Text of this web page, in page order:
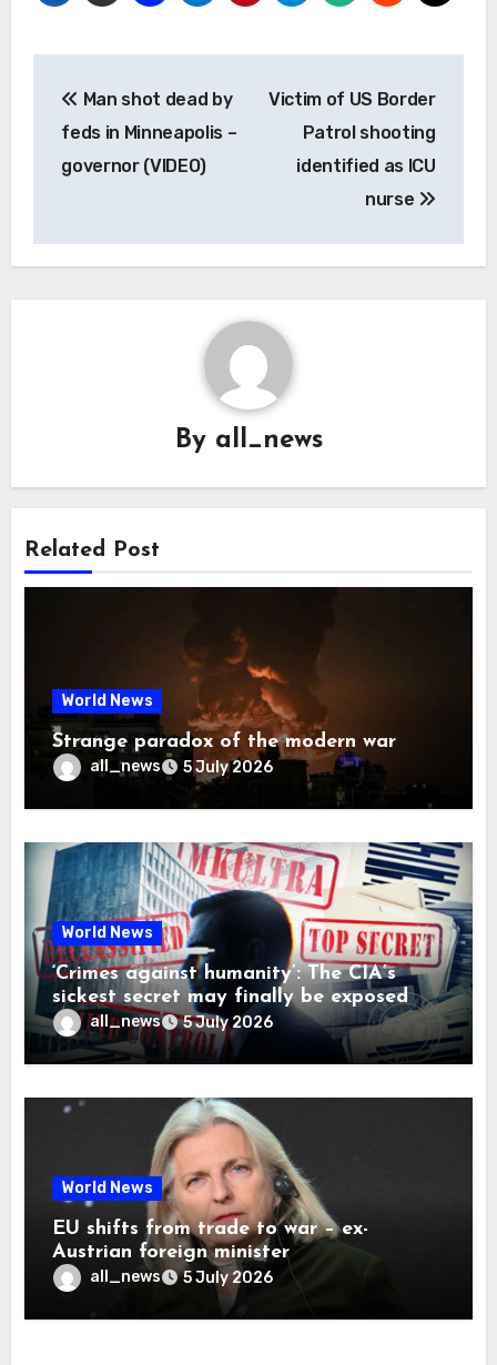
navigation
Man shot dead by
feds in Minneapolis –
governor (VIDEO)
Victim of US Border
Patrol shooting
identified as ICU
nurse
By all_news
Related Post
World News
Strange paradox of the modern war
all_news 5 July 2026
World News
‘Crimes against humanity’: The CIA’s
sickest secret may finally be exposed
all_news 5 July 2026
World News
EU shifts from trade to war – ex-
Austrian foreign minister
all_news 5 July 2026